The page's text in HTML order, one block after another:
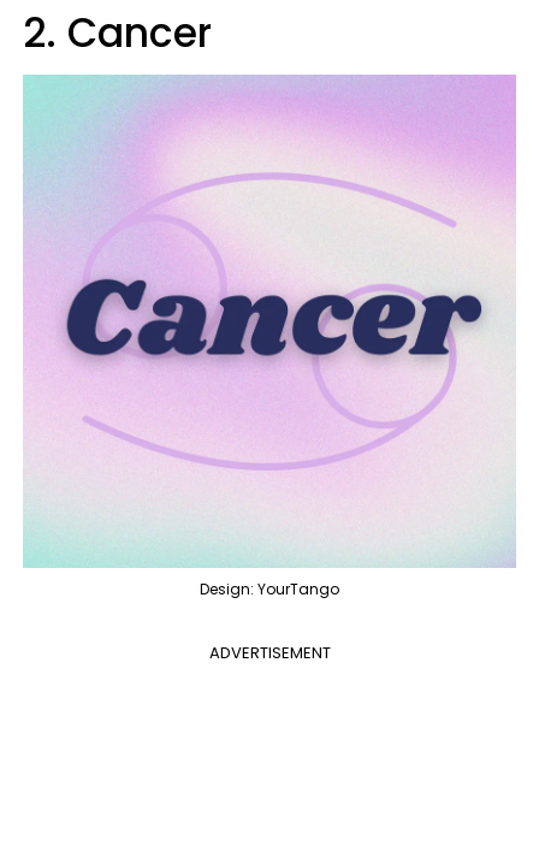
2. Cancer
Design: YourTango
ADVERTISEMENT